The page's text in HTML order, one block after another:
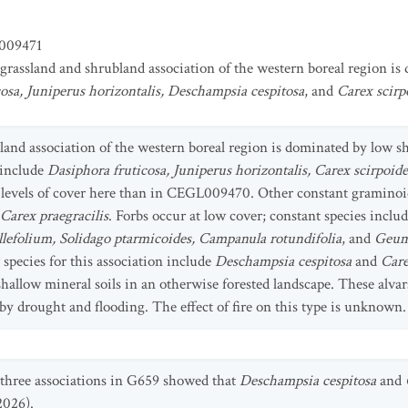
and shrubland association of the western boreal region
Juniperus horizontalis, Deschampsia cespitosa, and Carex
association of the western boreal region is dominated by low
Dasiphora fruticosa, Juniperus horizontalis, Carex
of cover here than in CEGL009470. Other constant
Carex praegracilis. Forbs occur at low cover; constant species
Solidago ptarmicoides, Campanula rotundifolia, and
for this association includeDeschampsia cespitosaand
mineral soils in an otherwise forested landscape. These
drought and flooding. The effect of fire on this type is unknown.
associations in G659 showed thatDeschampsia cespitosaand